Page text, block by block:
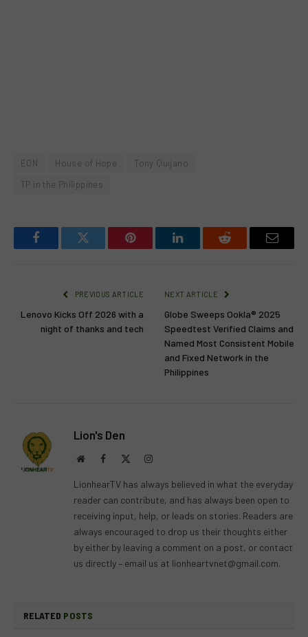
EON House of Hope
Tony Quijano
TP in the Philippines
FacebookTwitter Pinterest LinkedInReddit Email
PREVIOUS ARTICLE
Lenovo Kicks Off 2026 with a
night of thanks and tech
NEXT ARTICLE
Globe Sweeps Ookla® 2025
Speedtest Verified Claims and
Named Most Consistent Mobile
and Fixed Network in the
Philippines
Lion's Den
WebsiteFacebook Instagram
LionhearTV has always believed in what the everyday
reader can contribute, and has always been open to
receiving input, help, or leads on stories. Readers are
always encouraged to drop us their thoughts either
by either by leaving a comment on a post, or contact
us directly – email us at lionheartvnet@gmail.com.
RELATED POSTS